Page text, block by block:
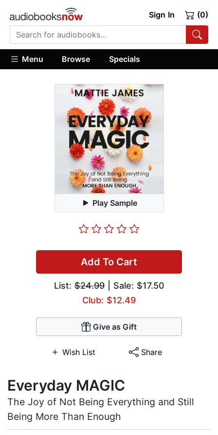
Sign In (0)
Menu Browse Specials
Play Sample
Add To Cart
List:$24.99| Sale: $17.50
Club: $12.49
Give as Gift
Wish List Share
Everyday MAGIC
The Joy of Not Being Everything and Still
Being More Than Enough